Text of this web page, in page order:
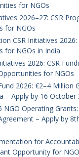
for NGOs
2026–27: CSR
for NGOs
CSR Initiatives 2026:
for NGOs in India
2026: CSR
for NGOs
2026: €2–4 Million
– Apply by 16 October
NGO Operating
– Apply by
for
Opportunity for